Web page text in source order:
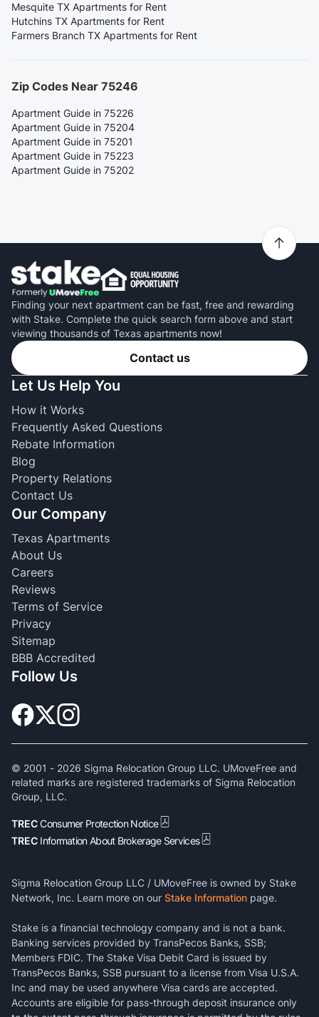
Mesquite TX Apartments for Rent
Hutchins TX Apartments for Rent
Farmers Branch TX Apartments for Rent
Zip Codes Near 75246
Apartment Guide in 75226
Apartment Guide in 75204
Apartment Guide in 75201
Apartment Guide in 75223
Apartment Guide in 75202
Finding your next apartment can be fast, free and rewarding
with Stake. Complete the quick search form above and start
viewing thousands of Texas apartments now!
Contact us
Let Us Help You
How it Works
Frequently Asked Questions
Rebate Information
Blog
Property Relations
Contact Us
Our Company
Texas Apartments
About Us
Careers
Reviews
Terms of Service
Privacy
Sitemap
BBB Accredited
Follow Us
© 2001 - 2026 Sigma Relocation Group LLC. UMoveFree and
related marks are registered trademarks of Sigma Relocation
Group, LLC.
TRECConsumer Protection Notice
TREC Information About Brokerage Services
Sigma Relocation Group LLC / UMoveFree is owned by Stake
Network, Inc. Learn more on our Stake Information page.
Stake is a financial technology company and is not a bank.
Banking services provided by TransPecos Banks, SSB;
Members FDIC. The Stake Visa Debit Card is issued by
TransPecos Banks, SSB pursuant to a license from Visa U.S.A.
Inc and may be used anywhere Visa cards are accepted.
Accounts are eligible for pass-through deposit insurance only